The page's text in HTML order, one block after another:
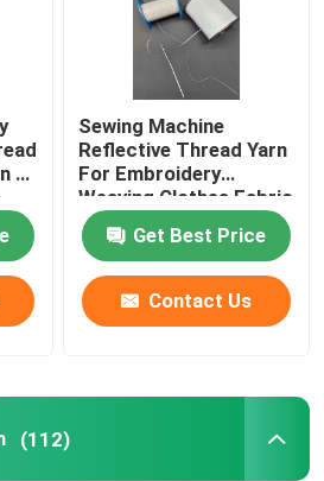
T-
Sewing Machine
Reflective Thread Yarn
For Embroidery
Weaving Clothes Fabric
Glow Light Pet
Get Best Price
Contact Us
(112)